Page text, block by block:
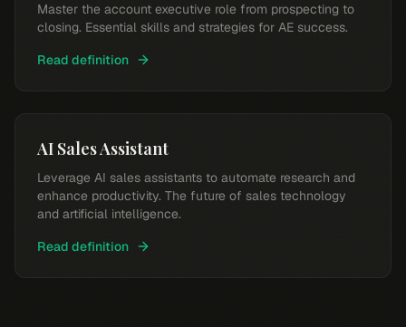
Master the account executive role from prospecting to
closing. Essential skills and strategies for AE success.
Read definition
AI Sales Assistant
Leverage AI sales assistants to automate research and
enhance productivity. The future of sales technology
and artificial intelligence.
Read definition